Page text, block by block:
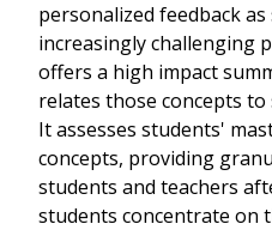
personalized feedback
increasingly challenging
offers a high impact
relates those concepts
It assesses students'
concepts, providing
students and teachers
students concentrate on